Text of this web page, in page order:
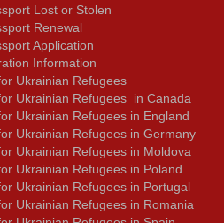
Lost or Stolen
Renewal
Application
Information
Ukrainian Refugees
Ukrainian Refugees in Canada
Ukrainian Refugees in England
Ukrainian Refugees in Germany
Ukrainian Refugees in Moldova
Ukrainian Refugees in Poland
Ukrainian Refugees in Portugal
Ukrainian Refugees in Romania